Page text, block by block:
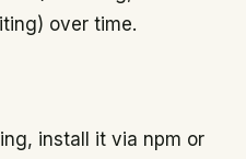
over time.
install it via npm or